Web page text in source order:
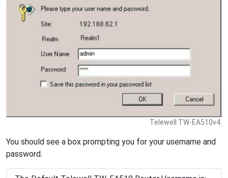
Telewell TW-EA510v4.
You should see a box prompting you for your username and
password.